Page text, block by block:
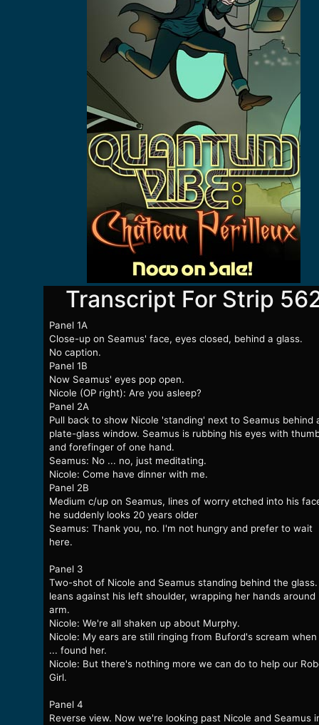
Transcript For Strip
Panel 1A
Close-up on Seamus' face, eyes closed, behind a glass.
No caption.
Panel 1B
Now Seamus' eyes pop open.
Nicole (OP right): Are you asleep?
Panel 2A
Pull back to show Nicole 'standing' next to Seamus behind
plate-glass window. Seamus is rubbing his eyes with
and forefinger of one hand.
Seamus: No ... no, just meditating.
Nicole: Come have dinner with me.
Panel 2B
Medium c/up on Seamus, lines of worry etched into his
he suddenly looks 20 years older
Seamus: Thank you, no. I'm not hungry and prefer to wait
here.
Panel 3
Two-shot of Nicole and Seamus standing behind the
leans against his left shoulder, wrapping her hands around
arm.
Nicole: We're all shaken up about Murphy.
Nicole: My ears are still ringing from Buford's scream
... found her.
Nicole: But there's nothing more we can do to help our
Girl.
Panel 4
Reverse view. Now we're looking past Nicole and Seamus